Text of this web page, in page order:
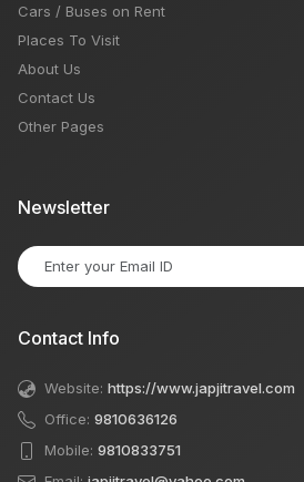
Cars / Buses on Rent
Places To Visit
About Us
Contact Us
Other Pages
Newsletter
Contact Info
Website: https://www.japjitravel.com
Office: 9810636126
Mobile: 9810833751